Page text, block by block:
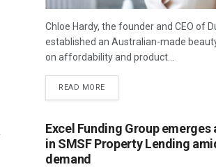
Chloe Hardy, the founder and CEO of
established an Australian-made
on affordability and product...
READ MORE
Excel Funding Group emerges
in SMSF Property Lending
demand